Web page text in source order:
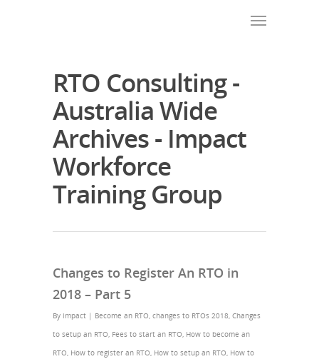
RTO Consulting -
Australia Wide
Archives - Impact
Workforce
Training Group
Changes to Register An RTO in
2018 – Part 5
By impact | Become an RTO, changes to RTOs 2018, Changes
to setup an RTO, Fees to start an RTO, How to become an
RTO, How to register an RTO, How to setup an RTO, How to